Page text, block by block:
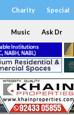
Charity Special
Music Ask Dr